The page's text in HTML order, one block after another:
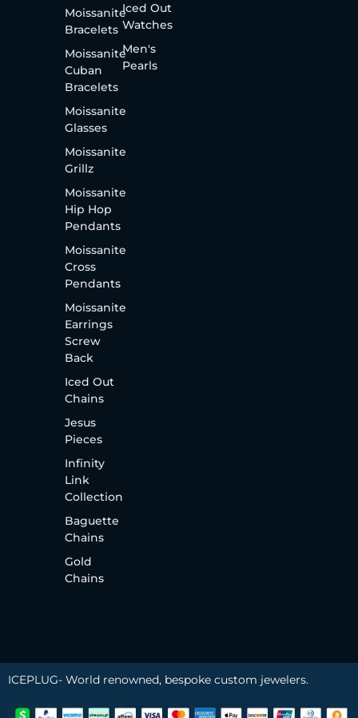
Moissanite
Bracelets
Moissanite
Cuban
Bracelets
Moissanite
Glasses
Moissanite
Grillz
Moissanite
Hip Hop
Pendants
Moissanite
Cross
Pendants
Moissanite
Earrings
Screw
Back
Iced Out
Chains
Jesus
Pieces
Infinity
Link
Collection
Baguette
Chains
Gold
Chains
Iced Out
Watches
Men's
Pearls
ICEPLUG- World renowned, bespoke custom jewelers.